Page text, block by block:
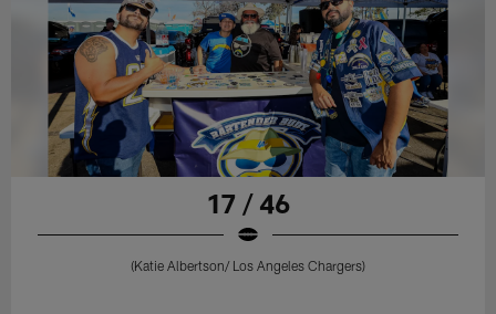
17 / 46
(Katie Albertson/ Los Angeles Chargers)